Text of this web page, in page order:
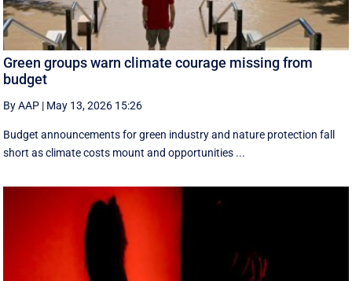
Green groups warn climate courage missing from
budget
By AAP | May 13, 2026 15:26
Budget announcements for green industry and nature protection fall
short as climate costs mount and opportunities ...